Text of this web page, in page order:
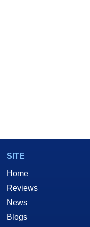
SITE
Home
Reviews
News
Blogs